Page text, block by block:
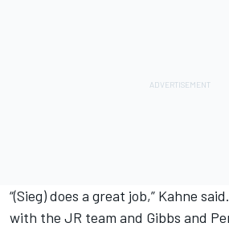
“(Sieg) does a great job,” Kahne
with the JR team and Gibbs and